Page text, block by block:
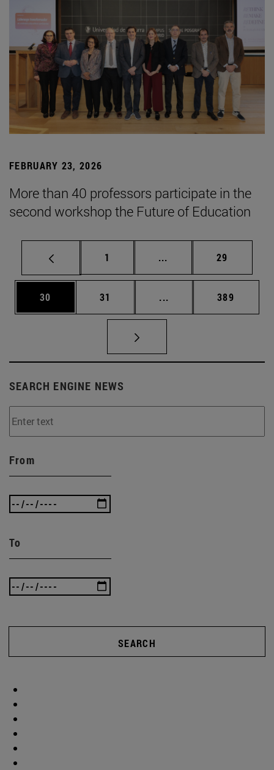
FEBRUARY 23, 2026
More than 40 professors participate in the
second workshop the Future of Education
Page
1 ... Intermediate pages
Page
29
Page
30 Page
31 ... Intermediate pages
Page
389
SEARCH ENGINE NEWS
From
To
SEARCH